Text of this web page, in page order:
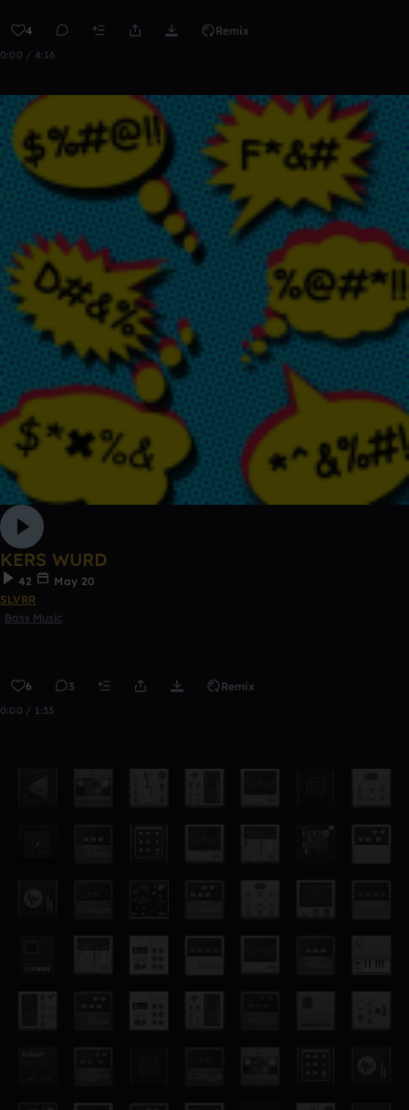
4 Remix
0:00 / 4:16
KERS WURD
42
May 20
SLVRR
Bass Music
6 3 Remix
0:00 / 1:33